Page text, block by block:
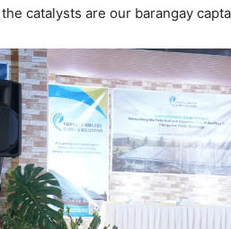
catalysts are our barangay